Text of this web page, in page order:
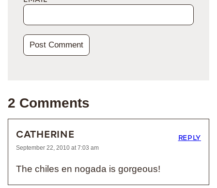
2 Comments
CATHERINE
September 22, 2010 at 7:03 am
The chiles en nogada is gorgeous!
REPLY